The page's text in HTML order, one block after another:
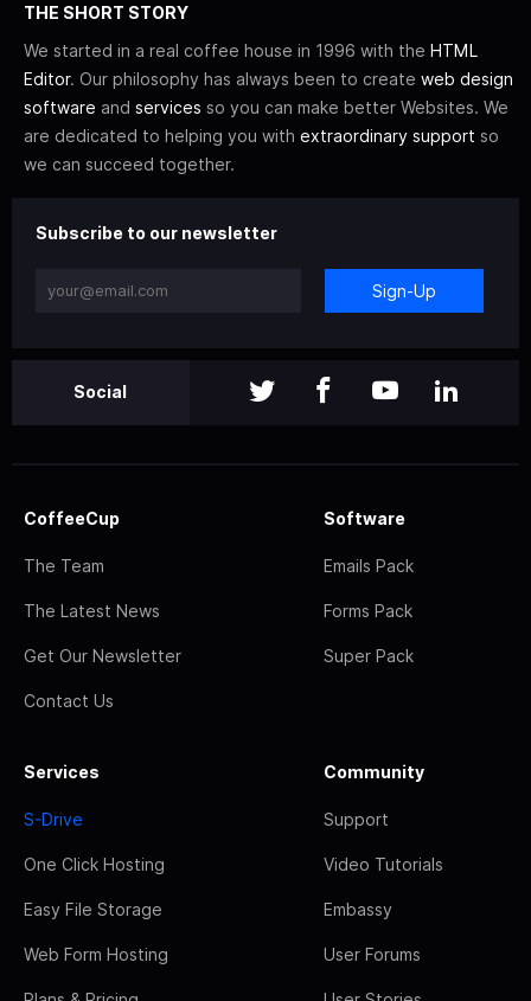
THE SHORT STORY
We started in a real coffee house in 1996 with the HTML
Editor. Our philosophy has always been to create web design
software and services so you can make better Websites. We
are dedicated to helping you with extraordinary support so
we can succeed together.
Subscribe to our newsletter
Sign-Up
Social
CoffeeCup
The Team
The Latest News
Get Our Newsletter
Contact Us
Software
Emails Pack
Forms Pack
Super Pack
Services
S-Drive
One Click Hosting
Easy File Storage
Web Form Hosting
Community
Support
Video Tutorials
Embassy
User Forums